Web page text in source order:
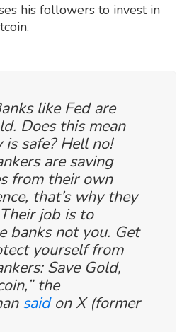
his followers to invest in
like Fed are
Does this mean
is safe? Hell no!
are saving
from their own
that’s why they
job is to
banks not you. Get
yourself from
Save Gold,
the
saidon X (former